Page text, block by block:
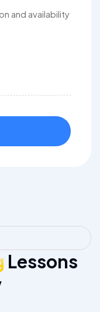
and availability
Lessons